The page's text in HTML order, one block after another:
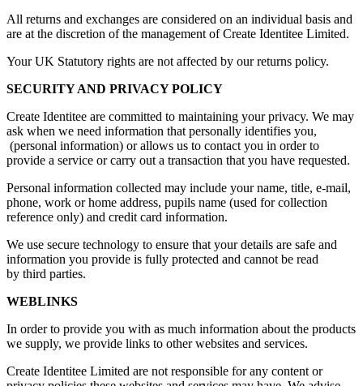
All returns and exchanges are considered on an individual basis and
are at the discretion of the management of Create Identitee Limited.
Your UK Statutory rights are not affected by our returns policy.
SECURITY AND PRIVACY POLICY
Create Identitee are committed to maintaining your privacy. We may
ask when we need information that personally identifies you,
(personal information) or allows us to contact you in order to
provide a service or carry out a transaction that you have requested.
Personal information collected may include your name, title, e-mail,
phone, work or home address, pupils name (used for collection
reference only) and credit card information.
We use secure technology to ensure that your details are safe and
information you provide is fully protected and cannot be read
by third parties.
WEBLINKS
In order to provide you with as much information about the products
we supply, we provide links to other websites and services.
Create Identitee Limited are not responsible for any content or